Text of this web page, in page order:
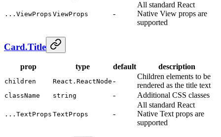
...ViewProps ViewProps -
All standard React
Native View props are
supported
Card.Title
prop type default description
children React.ReactNode -
Children elements to be
rendered as the title text
className string - Additional CSS classes
...TextProps TextProps -
All standard React
Native Text props are
supported